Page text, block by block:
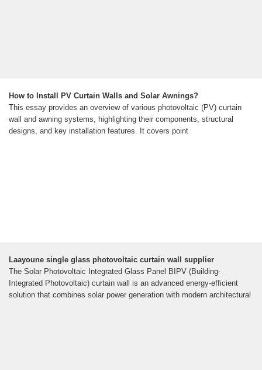
How to Install PV Curtain Walls and Solar Awnings?
This essay provides an overview of various photovoltaic (PV) curtain
wall and awning systems, highlighting their components, structural
designs, and key installation features. It covers point
Laayoune single glass photovoltaic curtain wall supplier
The Solar Photovoltaic Integrated Glass Panel BIPV (Building-
Integrated Photovoltaic) curtain wall is an advanced energy-efficient
solution that combines solar power generation with modern architectural